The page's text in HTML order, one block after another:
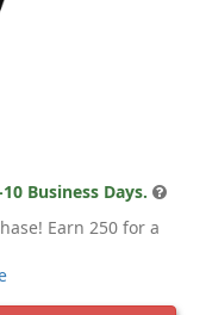
Business Days.
Earn 250 for a